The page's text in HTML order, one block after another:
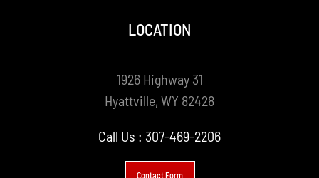
LOCATION
1926 Highway 31
Hyattville, WY 82428
Call Us : 307-469-2206
Contact Form